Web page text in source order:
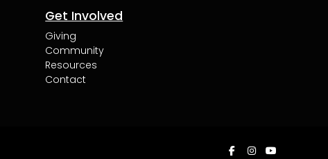
Get Involved
Giving
Community
Resources
Contact